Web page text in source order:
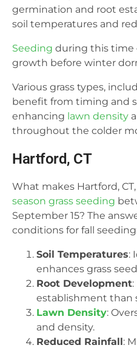
germination and root
soil temperatures and
Seeding during this time
growth before winter
Various grass types,
benefit from timing and
enhancing lawn density
throughout the colder
Hartford, CT
What makes Hartford,
season grass seeding
September 15? The
conditions for fall
Soil Temperatures:
enhances grass
Root Development
establishment than
Lawn Density:
and density.
Reduced Rainfall: